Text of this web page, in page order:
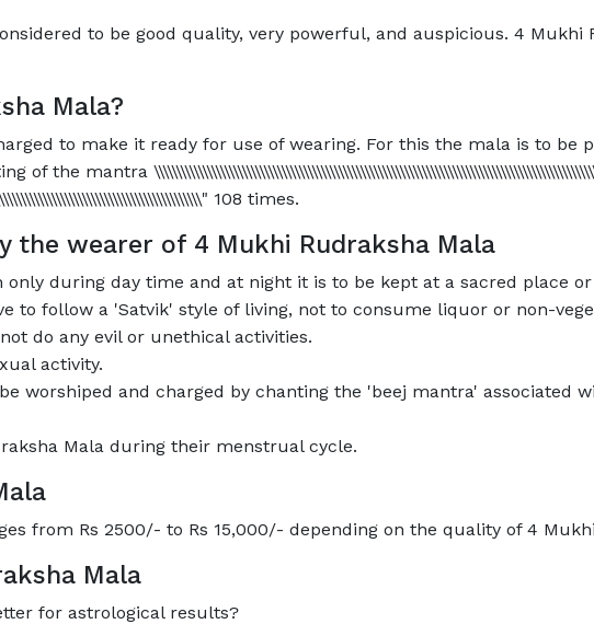
to be good quality, very powerful, and auspicious. 4 Mukhi
Mala?
to make it ready for use of wearing. For this the mala is to be
the mantra
108 times.
the wearer of 4 Mukhi Rudraksha Mala
only during day time and at night it is to be kept at a sacred place
to follow a 'Satvik' style of living, not to consume liquor or non-
do any evil or unethical activities.
activity.
worshiped and charged by chanting the 'beej mantra' associated
Mala during their menstrual cycle.
from Rs 2500/- to Rs 15,000/- depending on the quality of 4
Mala
for astrological results?